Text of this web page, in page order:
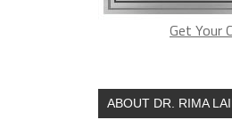
Get Your
ABOUT DR. RIMA